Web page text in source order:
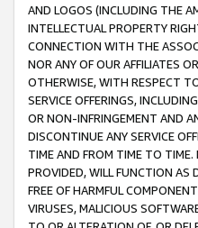
AND LOGOS (INCLUDING THE
INTELLECTUAL PROPERTY
CONNECTION WITH THE
NOR ANY OF OUR AFFILIATES
OTHERWISE, WITH RESPECT
SERVICE OFFERINGS,
OR NON-INFRINGEMENT AND
DISCONTINUE ANY SERVICE
TIME AND FROM TIME TO TIME.
PROVIDED, WILL FUNCTION AS
FREE OF HARMFUL
VIRUSES, MALICIOUS